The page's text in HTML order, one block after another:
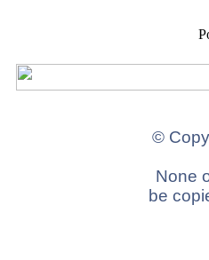
©
None
be